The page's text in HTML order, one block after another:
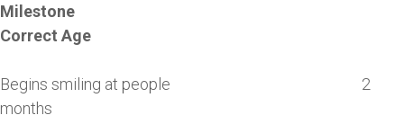
Milestone
Correct Age
Begins smiling at people 2
months